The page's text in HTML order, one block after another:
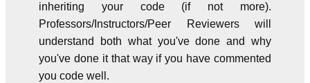
inheriting your code (if not more).
Professors/Instructors/Peer Reviewers will
understand both what you've done and why
you've done it that way if you have commented
you code well.